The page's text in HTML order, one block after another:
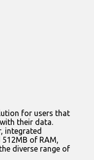
for users that
their data.
integrated
of RAM,
diverse range of